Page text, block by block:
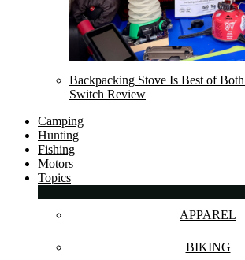
Backpacking Stove Is Best of
Switch Review
Camping
Hunting
Fishing
Motors
Topics
APPAREL
BIKING